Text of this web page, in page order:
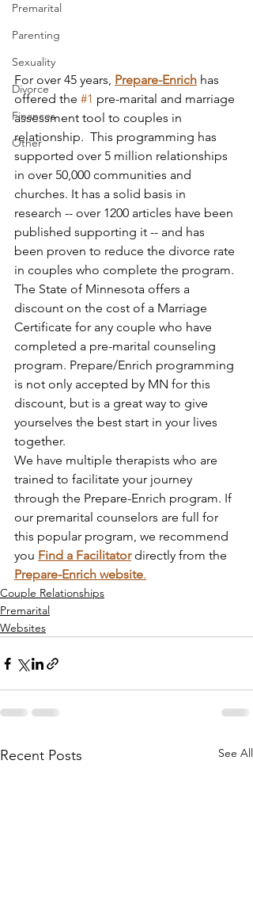
Premarital
Parenting
Sexuality
Divorce
Finances
Other
For over 45 years, Prepare-Enrich has
offered the #1 pre-marital and marriage
assessment tool to couples in
relationship.  This programming has
supported over 5 million relationships
in over 50,000 communities and
churches. It has a solid basis in
research -- over 1200 articles have been
published supporting it -- and has
been proven to reduce the divorce rate
in couples who complete the program.
The State of Minnesota offers a
discount on the cost of a Marriage
Certificate for any couple who have
completed a pre-marital counseling
program. Prepare/Enrich programming
is not only accepted by MN for this
discount, but is a great way to give
yourselves the best start in your lives
together.
We have multiple therapists who are
trained to facilitate your journey
through the Prepare-Enrich program. If
our premarital counselors are full for
this popular program, we recommend
you Find a Facilitator directly from the
Prepare-Enrich website.
Couple Relationships
Premarital
Websites
Recent Posts See All